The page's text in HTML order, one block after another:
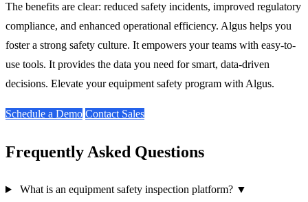
The benefits are clear: reduced safety incidents, improved regulatory
compliance, and enhanced operational efficiency. Algus helps you
foster a strong safety culture. It empowers your teams with easy-to-
use tools. It provides the data you need for smart, data-driven
decisions. Elevate your equipment safety program with Algus.
Schedule a Demo Contact Sales
Frequently Asked Questions
What is an equipment safety inspection platform? ▼